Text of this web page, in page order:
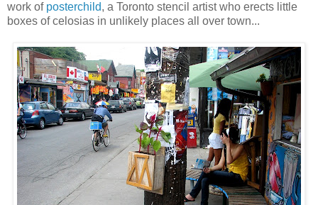
work of posterchild, a Toronto stencil artist who erects little
boxes of celosias in unlikely places all over town...